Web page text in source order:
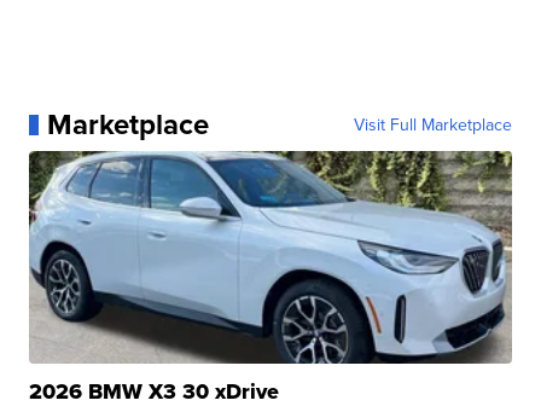
Marketplace Visit Full Marketplace
2026 BMW X3 30 xDrive